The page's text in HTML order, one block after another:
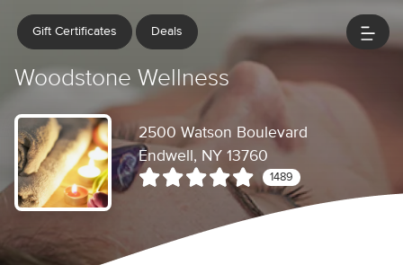
Gift Certificates Deals
Woodstone Wellness
2500 Watson Boulevard
Endwell, NY 13760
1489